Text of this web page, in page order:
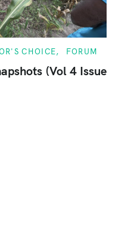
CHOICE FORUM
(Vol 4 Issue